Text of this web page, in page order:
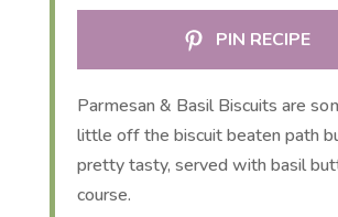
PIN RECIPE
Parmesan & Basil Biscuits are
little off the biscuit beaten path
pretty tasty, served with basil
course.